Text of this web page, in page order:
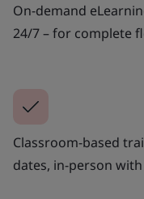
On-demand
24/7 – for complete
Classroom-based
dates, in-person